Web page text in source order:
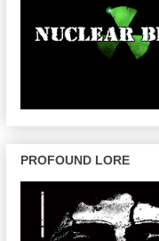
PROFOUND LORE